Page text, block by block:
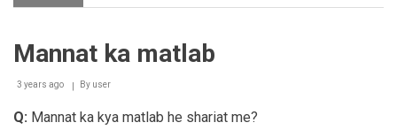
Roza
qasam
Mannat ka matlab
3 years ago By user
Q: Mannat ka kya matlab he shariat me?